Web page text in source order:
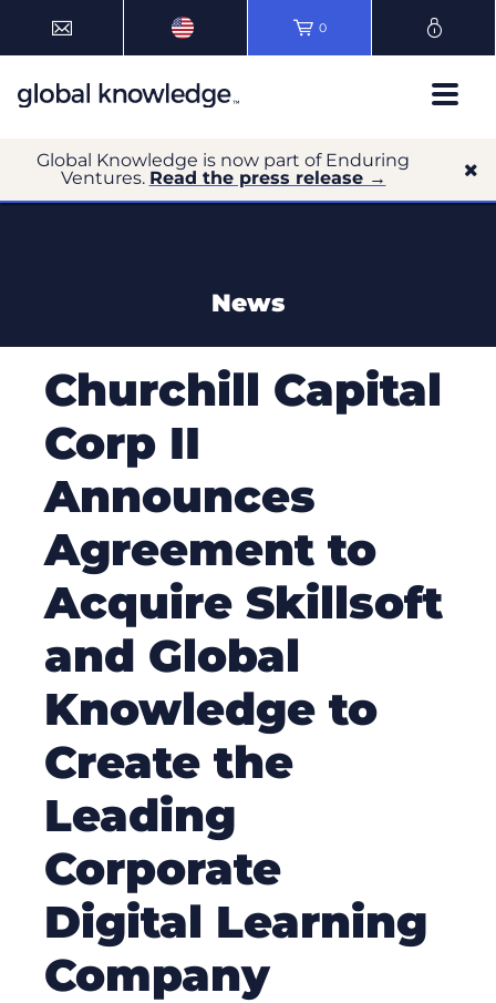
0
Global Knowledge is now part of Enduring
Ventures. Read the press release →
News
Churchill Capital
Corp II
Announces
Agreement to
Acquire Skillsoft
and Global
Knowledge to
Create the
Leading
Corporate
Digital Learning
Company